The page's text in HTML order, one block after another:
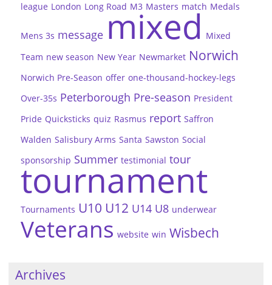
league London Long Road M3 Masters match Medals
Mens 3s message mixed Mixed
Team new season New Year Newmarket Norwich
Norwich Pre-Season offer one-thousand-hockey-legs
Over-35s Peterborough Pre-season President
Pride Quicksticks quiz Rasmus report Saffron
Walden Salisbury Arms Santa Sawston Social
sponsorship Summer testimonial tour
tournament
Tournaments U10 U12 U14 U8 underwear
Veterans website win Wisbech
Archives